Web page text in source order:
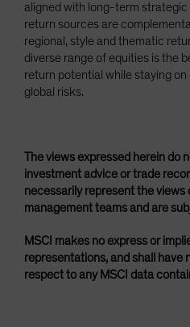
aligned with long-term
return sources are
regional, style and thematic
diverse range of equities is the
return potential while staying
global risks.
The views expressed herein do
investment advice or trade
necessarily represent the
management teams and are
MSCI makes no express or
representations, and shall have
respect to any MSCI data